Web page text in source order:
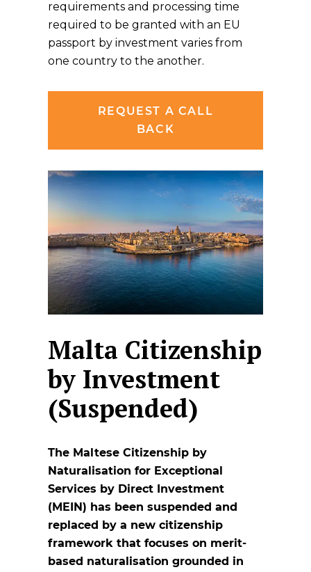
requirements and processing time
required to be granted with an EU
passport by investment varies from
one country to the another.
REQUEST A CALL
BACK
Malta Citizenship
by Investment
(Suspended)
The Maltese Citizenship by
Naturalisation for Exceptional
Services by Direct Investment
(MEIN) has been suspended and
replaced by a new citizenship
framework that focuses on merit-
based naturalisation grounded in